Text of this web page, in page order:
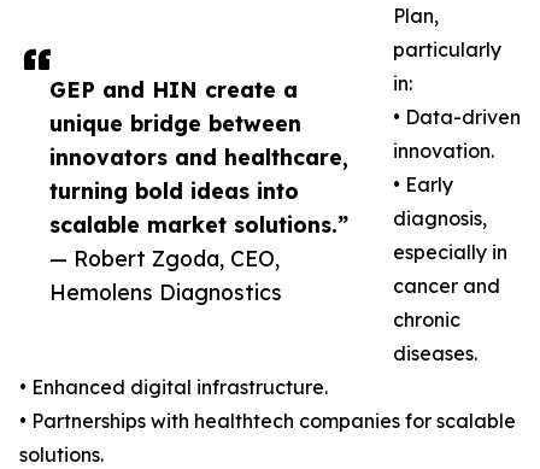
GEP and HIN create a
unique bridge between
innovators and healthcare,
turning bold ideas into
scalable market solutions.”
— Robert Zgoda, CEO,
Hemolens Diagnostics
Plan,
particularly
in:
• Data-driven
innovation.
• Early
diagnosis,
especially in
cancer and
chronic
diseases.
• Enhanced digital infrastructure.
• Partnerships with healthtech companies for scalable
solutions.